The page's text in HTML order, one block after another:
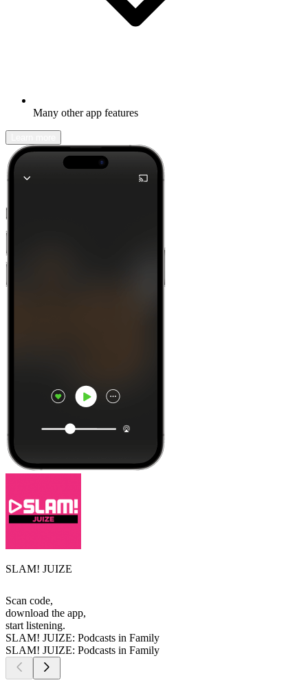
Many other app features
SLAM! JUIZE
Scan code,
download the app,
start listening.
SLAM! JUIZE: Podcasts in Family
SLAM! JUIZE: Podcasts in Family